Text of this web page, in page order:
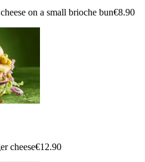
on a small brioche bun€8.90
cheese€12.90